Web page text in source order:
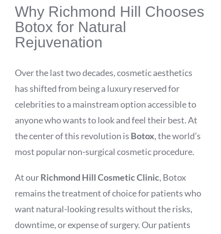
Why Richmond Hill Chooses
Botox for Natural
Rejuvenation
Over the last two decades, cosmetic aesthetics
has shifted from being a luxury reserved for
celebrities to a mainstream option accessible to
anyone who wants to look and feel their best. At
the center of this revolution is Botox, the world’s
most popular non-surgical cosmetic procedure.
At ourRichmond Hill Cosmetic Clinic, Botox
remains the treatment of choice for patients who
want natural-looking results without the risks,
downtime, or expense of surgery. Our patients